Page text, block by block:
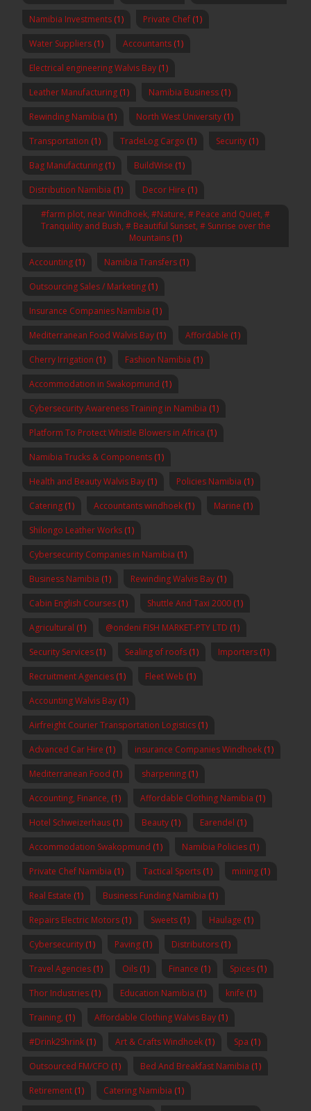
Namibia Investments (1) Private Chef (1)
Water Suppliers (1) Accountants (1)
Electrical engineering Walvis Bay (1)
Leather Manufacturing (1) Namibia Business (1)
Rewinding Namibia (1) North West University (1)
Transportation (1) TradeLog Cargo (1) Security (1)
Bag Manufacturing (1) BuildWise (1)
Distribution Namibia (1) Decor Hire (1)
#farm plot, near Windhoek, #Nature, # Peace and Quiet, #
Tranquility and Bush, # Beautiful Sunset, # Sunrise over the
Mountains (1)
Accounting (1) Namibia Transfers (1)
Outsourcing Sales / Marketing (1)
Insurance Companies Namibia (1)
Mediterranean Food Walvis Bay (1) Affordable (1)
Cherry Irrigation (1) Fashion Namibia (1)
Accommodation in Swakopmund (1)
Cybersecurity Awareness Training in Namibia (1)
Platform To Protect Whistle Blowers in Africa (1)
Namibia Trucks & Components (1)
Health and Beauty Walvis Bay (1) Policies Namibia (1)
Catering (1) Accountants windhoek (1) Marine (1)
Shilongo Leather Works (1)
Cybersecurity Companies in Namibia (1)
Business Namibia (1) Rewinding Walvis Bay (1)
Cabin English Courses (1) Shuttle And Taxi 2000 (1)
Agricultural (1) @ondeni FISH MARKET-PTY LTD (1)
Security Services (1) Sealing of roofs (1) Importers (1)
Recruitment Agencies (1) Fleet Web (1)
Accounting Walvis Bay (1)
Airfreight Courier Transportation Logistics (1)
Advanced Car Hire (1) insurance Companies Windhoek (1)
Mediterranean Food (1) sharpening (1)
Accounting, Finance, (1) Affordable Clothing Namibia (1)
Hotel Schweizerhaus (1) Beauty (1) Earendel (1)
Accommodation Swakopmund (1) Namibia Policies (1)
Private Chef Namibia (1) Tactical Sports (1) mining (1)
Real Estate (1) Business Funding Namibia (1)
Repairs Electric Motors (1) Sweets (1) Haulage (1)
Cybersecurity (1) Paving (1) Distributors (1)
Travel Agencies (1) Oils (1) Finance (1) Spices (1)
Thor Industries (1) Education Namibia (1) knife (1)
Training, (1) Affordable Clothing Walvis Bay (1)
#Drink2Shrink (1) Art & Crafts Windhoek (1) Spa (1)
Outsourced FM/CFO (1) Bed And Breakfast Namibia (1)
Retirement (1) Catering Namibia (1)